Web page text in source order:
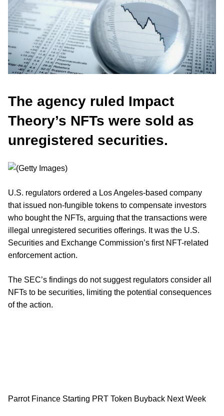
The agency ruled Impact
Theory’s NFTs were sold as
unregistered securities.
U.S. regulators ordered a Los Angeles-based company
that issued non-fungible tokens to compensate investors
who bought the NFTs, arguing that the transactions were
illegal unregistered securities offerings. It was the U.S.
Securities and Exchange Commission’s first NFT-related
enforcement action.
The SEC’s findings do not suggest regulators consider all
NFTs to be securities, limiting the potential consequences
of the action.
Parrot Finance Starting PRT Token Buyback Next Week